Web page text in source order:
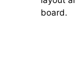
board.